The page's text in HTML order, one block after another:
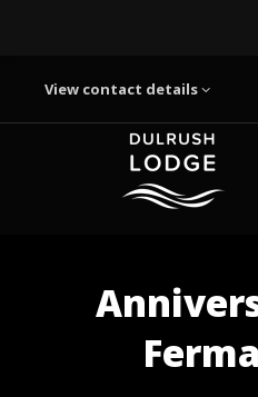
View contact details